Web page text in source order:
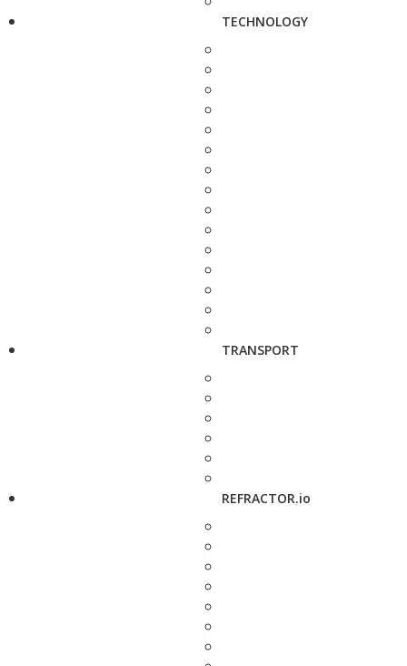
TECHNOLOGY
TRANSPORT
REFRACTOR.io